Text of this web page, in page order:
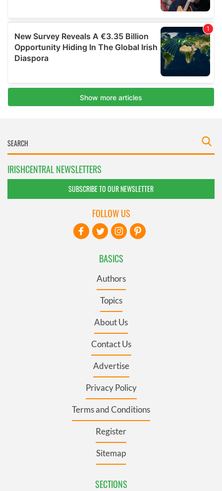
IRISHCENTRAL NEWSLETTERS
SUBSCRIBE TO OUR NEWSLETTER
BASICS
Authors
Topics
About Us
Contact Us
Advertise
Privacy Policy
Terms and Conditions
Register
Sitemap
SECTIONS
FOLLOW US